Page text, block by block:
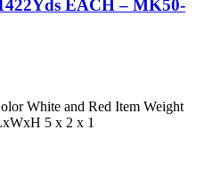
EACH – MK50-
White and Red Item Weight
5 x 2 x 1